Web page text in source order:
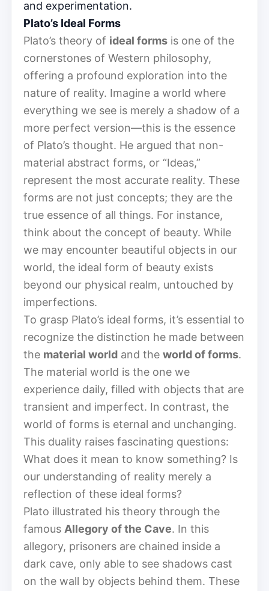
and experimentation.
Plato’s Ideal Forms
Plato’s theory of ideal forms is one of the
cornerstones of Western philosophy,
offering a profound exploration into the
nature of reality. Imagine a world where
everything we see is merely a shadow of a
more perfect version—this is the essence
of Plato’s thought. He argued that non-
material abstract forms, or “Ideas,”
represent the most accurate reality. These
forms are not just concepts; they are the
true essence of all things. For instance,
think about the concept of beauty. While
we may encounter beautiful objects in our
world, the ideal form of beauty exists
beyond our physical realm, untouched by
imperfections.
To grasp Plato’s ideal forms, it’s essential to
recognize the distinction he made between
the material world and the world of forms.
The material world is the one we
experience daily, filled with objects that are
transient and imperfect. In contrast, the
world of forms is eternal and unchanging.
This duality raises fascinating questions:
What does it mean to know something? Is
our understanding of reality merely a
reflection of these ideal forms?
Plato illustrated his theory through the
famous Allegory of the Cave. In this
allegory, prisoners are chained inside a
dark cave, only able to see shadows cast
on the wall by objects behind them. These